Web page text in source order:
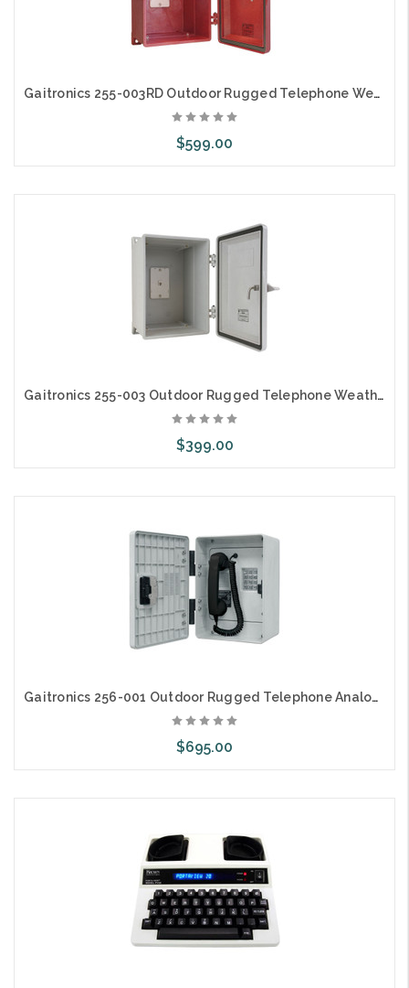
Gaitronics 255-003RD Outdoor Rugged Telephone Weatherproof Enclosure Red
$599.00
Gaitronics 255-003 Outdoor Rugged Telephone Weatherproof Enclosure
$399.00
Gaitronics 256-001 Outdoor Rugged Telephone Analog Keypad
$695.00